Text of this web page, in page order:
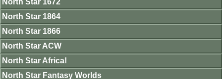
North Star 1672
North Star 1864
North Star 1866
North Star ACW
North Star Africa!
North Star Fantasy Worlds